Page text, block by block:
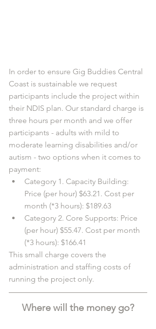
In order to ensure Gig Buddies Central
Coast is sustainable we request
participants include the project within
their NDIS plan. Our standard charge is
three hours per month and we offer
participants - adults with mild to
moderate learning disabilities and/or
autism - two options when it comes to
payment:
Category 1. Capacity Building:
Price (per hour) $63.21. Cost per
month (*3 hours): $189.63
Category 2. Core Supports: Price
(per hour) $55.47. Cost per month
(*3 hours): $166.41
This small charge covers the
administration and staffing costs of
running the project only.
Where will the money go?